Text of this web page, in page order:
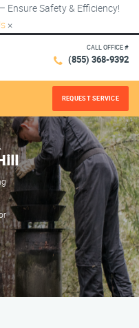
Ensure Safety & Efficiency!
×
CALL OFFICE #
(855) 368-9392
REQUEST SERVICE